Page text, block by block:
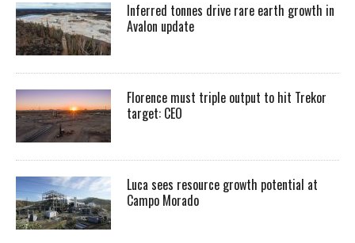
Inferred tonnes drive rare earth growth in
Avalon update
Florence must triple output to hit Trekor
target: CEO
Luca sees resource growth potential at
Campo Morado